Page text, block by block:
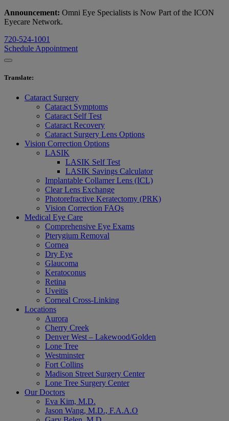
Announcement: Omni Eye Specialists is Now Part of the ICON
Eyecare Network.
720-524-1001
Schedule Appointment
Translate:
Cataract Surgery
Cataract Symptoms
Cataract Self Test
Cataract Recovery
Cataract Surgery Lens Options
Vision Correction Options
LASIK
LASIK Self Test
LASIK Savings Calculator
Implantable Collamer Lens (ICL)
Clear Lens Exchange
Photorefractive Keratectomy (PRK)
Vision Correction FAQs
Medical Eye Care
Comprehensive Eye Exams
Pterygium Removal
Cornea
Dry Eye
Glaucoma
Keratoconus
Retina
Uveitis
Corneal Cross-Linking
Locations
Aurora
Cherry Creek
Denver West – Lakewood/Golden
Lone Tree
Westminster
Fort Collins
Madison Street Surgery Center
Lone Tree Surgery Center
Our Doctors
Eva Kim, M.D.
Jason Wang, M.D., F.A.A.O